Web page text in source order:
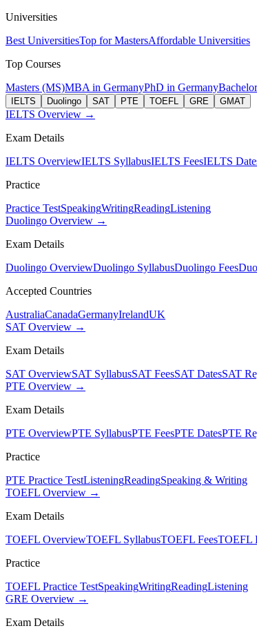
Universities
Best UniversitiesTop for MastersAffordable Universities
Top Courses
Masters (MS)MBA in GermanyPhD in Germany
IELTS Duolingo SAT PTE TOEFL GRE GMAT
IELTS Overview →
Exam Details
IELTS OverviewIELTS SyllabusIELTS FeesIELTS
Practice
Practice TestSpeakingWritingReadingListening
Duolingo Overview →
Exam Details
Duolingo OverviewDuolingo SyllabusDuolingo Fees
Accepted Countries
AustraliaCanadaGermanyIrelandUK
SAT Overview →
Exam Details
SAT OverviewSAT SyllabusSAT FeesSAT DatesSAT
PTE Overview →
Exam Details
PTE OverviewPTE SyllabusPTE FeesPTE DatesPTE
Practice
PTE Practice TestListeningReadingSpeaking & Writing
TOEFL Overview →
Exam Details
TOEFL OverviewTOEFL SyllabusTOEFL FeesTOEFL
Practice
TOEFL Practice TestSpeakingWritingReadingListening
GRE Overview →
Exam Details